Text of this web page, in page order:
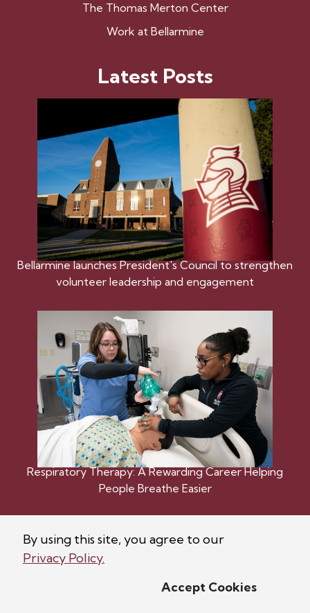
The Thomas Merton Center
Work at Bellarmine
Latest Posts
Bellarmine launches President's Council to strengthen
volunteer leadership and engagement
Respiratory Therapy: A Rewarding Career Helping
People Breathe Easier
Bellarmine University
By using this site, you agree to our
Privacy Policy.
Accept Cookies